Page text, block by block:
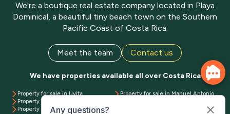
We're a boutique real estate company located in Playa
Dominical, a beautiful tiny beach town on the Southern
Pacific Coast of Costa Rica.
Meet the team Contact us
We have properties available all over Costa Rica
Property for sale in Uvita
Property for sale in Dominical
Property for sale in Ojochal
Property for sale in Manuel Antonio